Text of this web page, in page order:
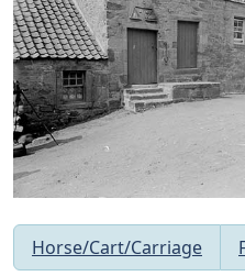
Horse/Cart/Carriage